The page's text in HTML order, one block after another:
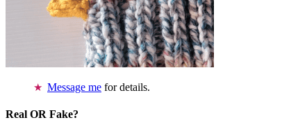
Message me for details.
Real OR Fake?